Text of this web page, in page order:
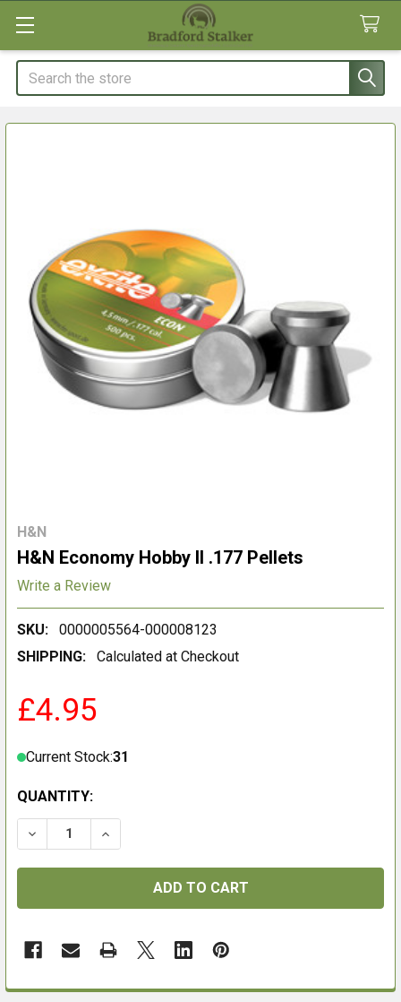
Search
H&N
H&N Economy Hobby II .177 Pellets
Write a Review
SKU:
0000005564-000008123
SHIPPING:
Calculated at Checkout
£4.95
Current Stock:31
QUANTITY:
DECREASE QUANTITY OF H&N ECONOMY HOBBY II .177
INCREASE QUANTITY OF H&N ECONOMY